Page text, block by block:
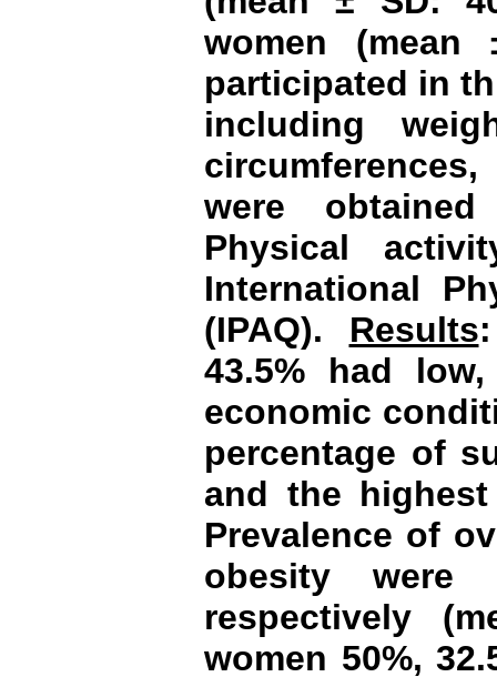
women
participated in
including
were
Physical
International
(IPAQ). Results
43.5% had
economic
percentage of
and the highest
Prevalence of
obesity were
respectively
women 50%,